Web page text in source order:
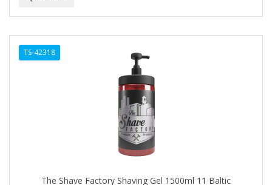
TS-42318
The Shave Factory Shaving Gel 1500ml 11 Baltic